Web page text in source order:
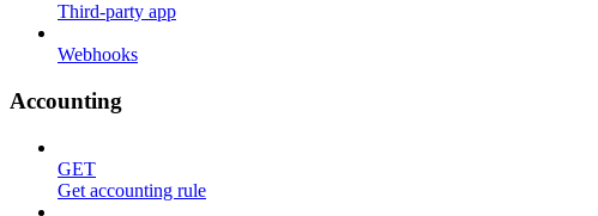
Third-party app
Webhooks
Accounting
GET
Get accounting rule